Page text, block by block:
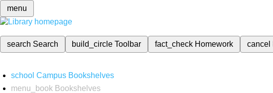
menu
search Search build_circleToolbar fact_check Homework cancel
school Campus Bookshelves
menu_book Bookshelves